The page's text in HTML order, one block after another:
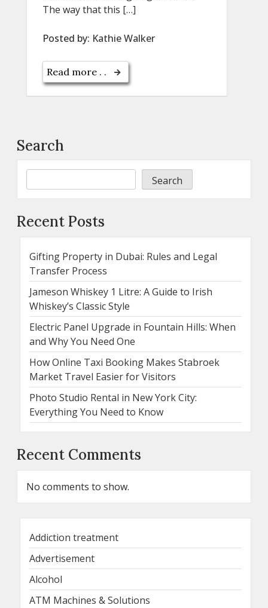
The way that this […]
Posted by: Kathie Walker
Read more . .
Search
Search
Recent Posts
Gifting Property in Dubai: Rules and Legal
Transfer Process
Jameson Whiskey 1 Litre: A Guide to Irish
Whiskey’s Classic Style
Electric Panel Upgrade in Fountain Hills: When
and Why You Need One
How Online Taxi Booking Makes Stabroek
Market Travel Easier for Visitors
Photo Studio Rental in New York City:
Everything You Need to Know
Recent Comments
No comments to show.
Addiction treatment
Advertisement
Alcohol
ATM Machines & Solutions